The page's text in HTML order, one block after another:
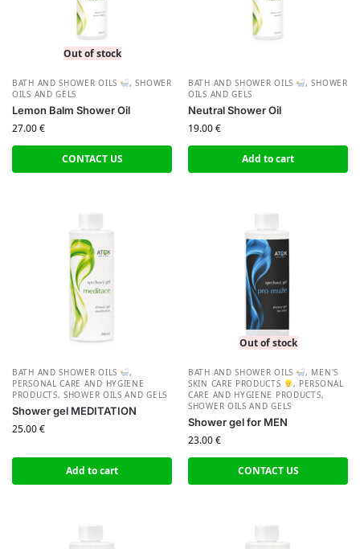
Out of stock
BATH AND SHOWER OILS ,SHOWER
OILS AND GELS
Lemon Balm Shower Oil
27.00€
CONTACT US
BATH AND SHOWER OILS ,SHOWER
OILS AND GELS
Neutral Shower Oil
19.00€
Add to cart
BATH AND SHOWER OILS
,
PERSONAL CARE AND HYGIENE
PRODUCTS,SHOWER OILS AND GELS
Shower gel MEDITATION
25.00€
Add to cart
Out of stock
BATH AND SHOWER OILS , MEN'S
SKIN CARE PRODUCTS
, PERSONAL
CARE AND HYGIENE PRODUCTS,
SHOWER OILS AND GELS
Shower gel for MEN
23.00€
CONTACT US